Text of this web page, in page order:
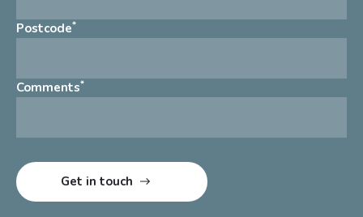
Postcode*
Comments*